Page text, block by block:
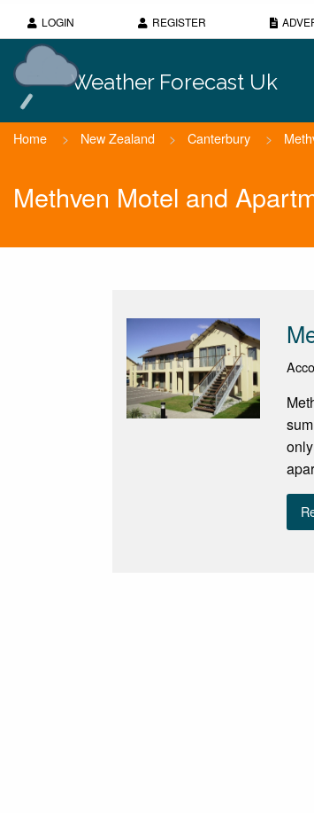
LOGIN REGISTER
Weather Forecast Uk
Home > New Zealand > Canterbury >
Methven Motel and